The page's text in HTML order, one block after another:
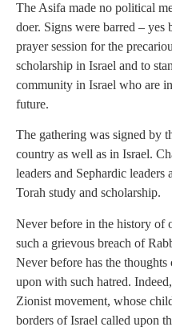
The Asifa made no political
doer. Signs were barred –
prayer session for the
scholarship in Israel and to
community in Israel who are
future.
The gathering was signed by
country as well as in Israel.
leaders and Sephardic
Torah study and scholarship.
Never before in the history of
such a grievous breach of
Never before has the thoughts
upon with such hatred.
Zionist movement, whose
borders of Israel called upon